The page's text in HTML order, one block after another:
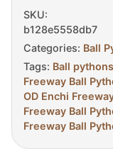
Sale
quantity
SKU:
b128e5558db7
Categories: Ball
Tags: Ball
Freeway Ball
OD Enchi
Freeway Ball
Freeway Ball